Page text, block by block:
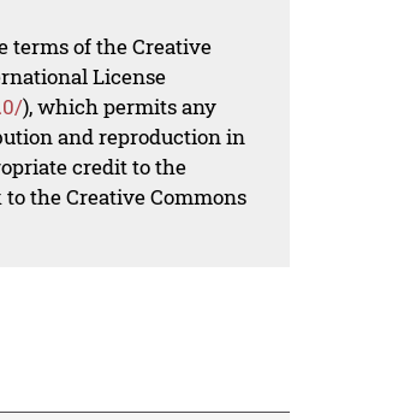
terms of the Creative
License
), which permits any
and reproduction in
credit to the
the Creative Commons